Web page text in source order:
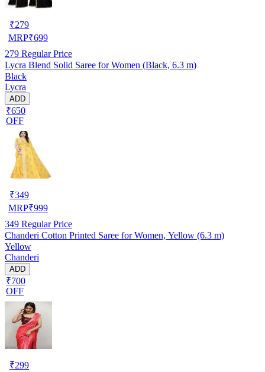
₹279
MRP₹699
279 Regular Price
Lycra Blend Solid Saree for Women (Black, 6.3 m)
Black
Lycra
ADD
₹650
OFF
₹349
MRP₹999
349 Regular Price
Chanderi Cotton Printed Saree for Women, Yellow (6.3 m)
Yellow
Chanderi
ADD
₹700
OFF
₹299